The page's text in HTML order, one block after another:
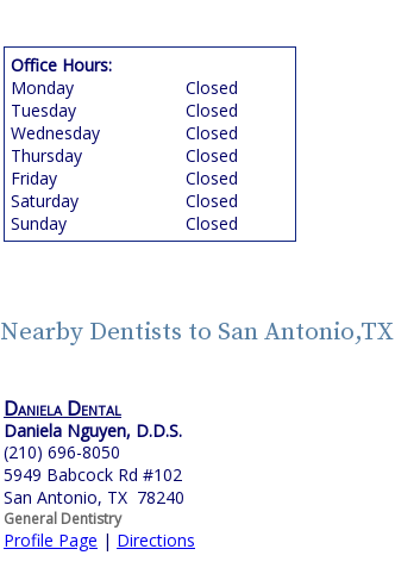
Office Hours:
Monday
Closed
Tuesday
Closed
Wednesday
Closed
Thursday
Closed
Friday
Closed
Saturday
Closed
Sunday
Closed
Nearby Dentists to San Antonio,TX
Daniela Dental
Daniela Nguyen, D.D.S.
(210) 696-8050
5949 Babcock Rd #102
San Antonio, TX 78240
General Dentistry
Profile Page | Directions